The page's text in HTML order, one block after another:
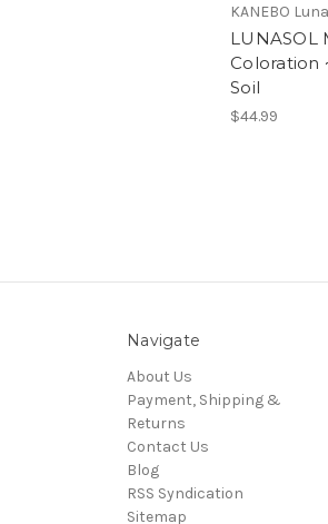
KANEBO
LUNASOL
Coloration
Soil
$44.99
Navigate
About Us
Payment, Shipping &
Returns
Contact Us
Blog
RSS Syndication
Sitemap